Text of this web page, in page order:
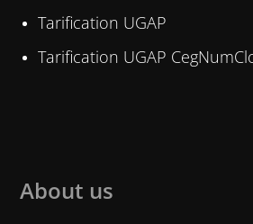
Tarification UGAP
Tarification UGAP
About us